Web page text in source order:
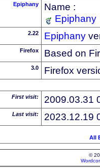
Epiphany
Name :
Epiphany
2.22 Epiphany
Firefox Based on
3.0 Firefox
First visit: 2009.03.31
Last visit: 2023.12.19
All
©